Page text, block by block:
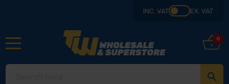
INC. VAT EX. VAT
0